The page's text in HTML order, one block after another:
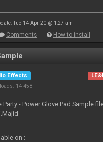
Tue 14 Apr 20 @ 1:27 am
Comments How to install
Effects
14 458
Party - Power Glove Pad Sample
on :